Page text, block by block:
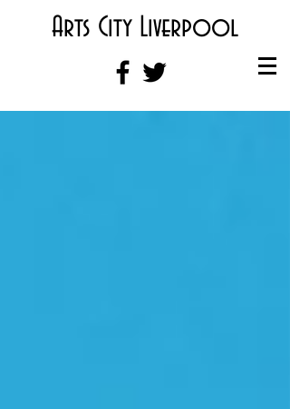
Arts City Liverpool